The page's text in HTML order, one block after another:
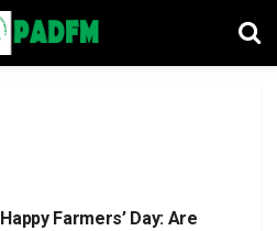
Happy Farmers’ Day: Are